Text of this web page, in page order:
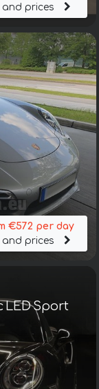
prices
€572 per day
prices
LED Sport